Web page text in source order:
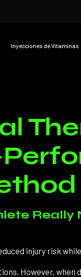
Inyecciones de Vitaminas
Really
injury risk
However,